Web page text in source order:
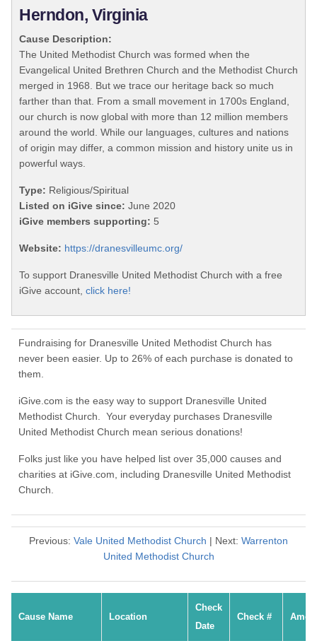
Herndon, Virginia
Cause Description:
The United Methodist Church was formed when the
Evangelical United Brethren Church and the Methodist Church
merged in 1968. But we trace our heritage back so much
farther than that. From a small movement in 1700s England,
our church is now global with more than 12 million members
around the world. While our languages, cultures and nations
of origin may differ, a common mission and history unite us in
powerful ways.
Type: Religious/Spiritual
Listed on iGive since: June 2020
iGive members supporting: 5
Website: https://dranesvilleumc.org/
To support Dranesville United Methodist Church with a free
iGive account, click here!
Fundraising for Dranesville United Methodist Church has
never been easier. Up to 26% of each purchase is donated to
them.
iGive.com is the easy way to support Dranesville United
Methodist Church. Your everyday purchases Dranesville
United Methodist Church mean serious donations!
Folks just like you have helped list over 35,000 causes and
charities at iGive.com, including Dranesville United Methodist
Church.
Previous: Vale United Methodist Church | Next: Warrenton
United Methodist Church
Cause Name Location
Check
Date
Check #